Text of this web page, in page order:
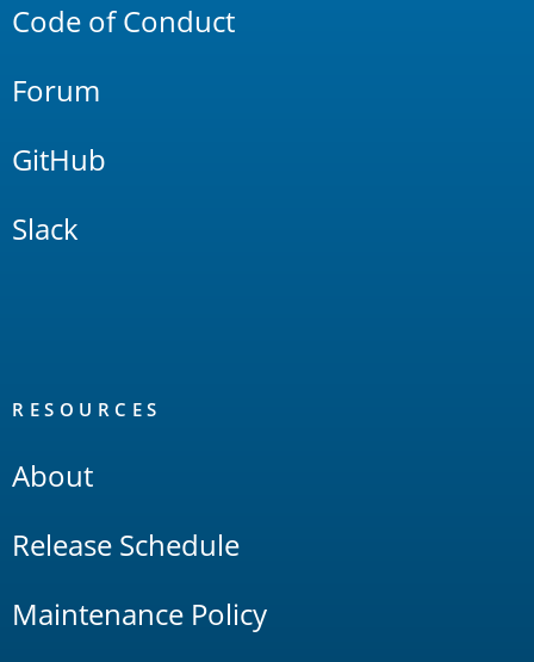
Code of Conduct
Forum
GitHub
Slack
RESOURCES
About
Release Schedule
Maintenance Policy